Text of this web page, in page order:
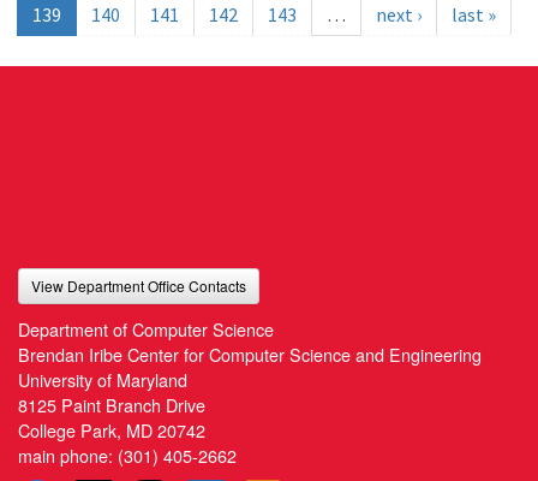
139
140 141 142 143 … next › last »
View Department Office Contacts
Department of Computer Science
Brendan Iribe Center for Computer Science and Engineering
University of Maryland
8125 Paint Branch Drive
College Park, MD 20742
main phone: (301) 405-2662